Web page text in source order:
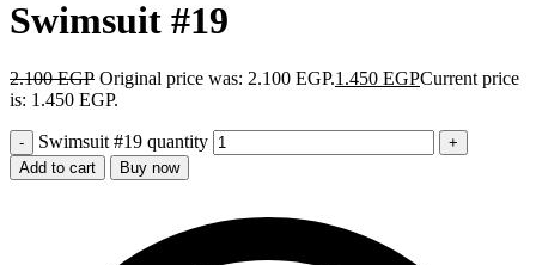
Swimsuit #19
2.100EGP Original price was: 2.100 EGP.1.450 EGPCurrent price
is: 1.450 EGP.
Swimsuit #19 quantity
Add to cart Buy now